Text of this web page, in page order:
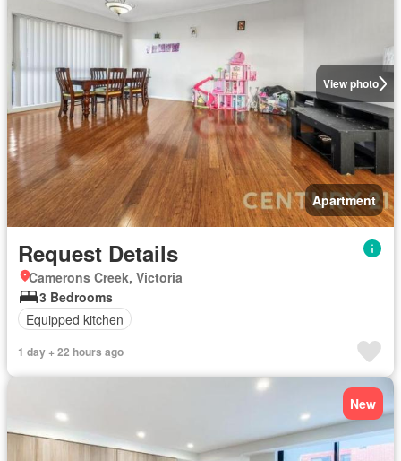
View photo
Apartment
Request Details
Camerons Creek, Victoria
3 Bedrooms
Equipped kitchen
1 day + 22 hours ago
New